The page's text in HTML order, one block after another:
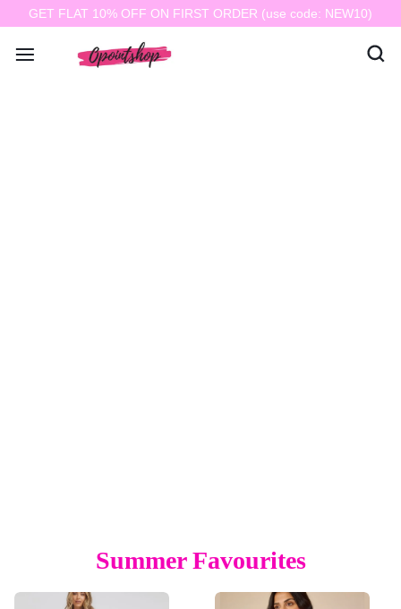
GET FLAT 10% OFF ON FIRST ORDER (use code: NEW10)
Summer Favourites